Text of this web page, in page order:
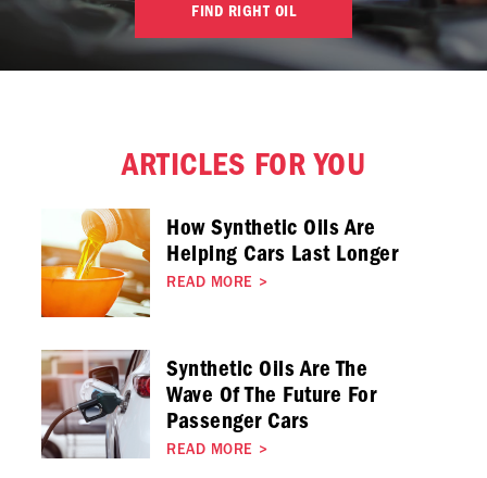
FIND RIGHT OIL
ARTICLES FOR YOU
How Synthetic Oils Are
Helping Cars Last Longer
READ MORE >
Synthetic Oils Are The
Wave Of The Future For
Passenger Cars
READ MORE >